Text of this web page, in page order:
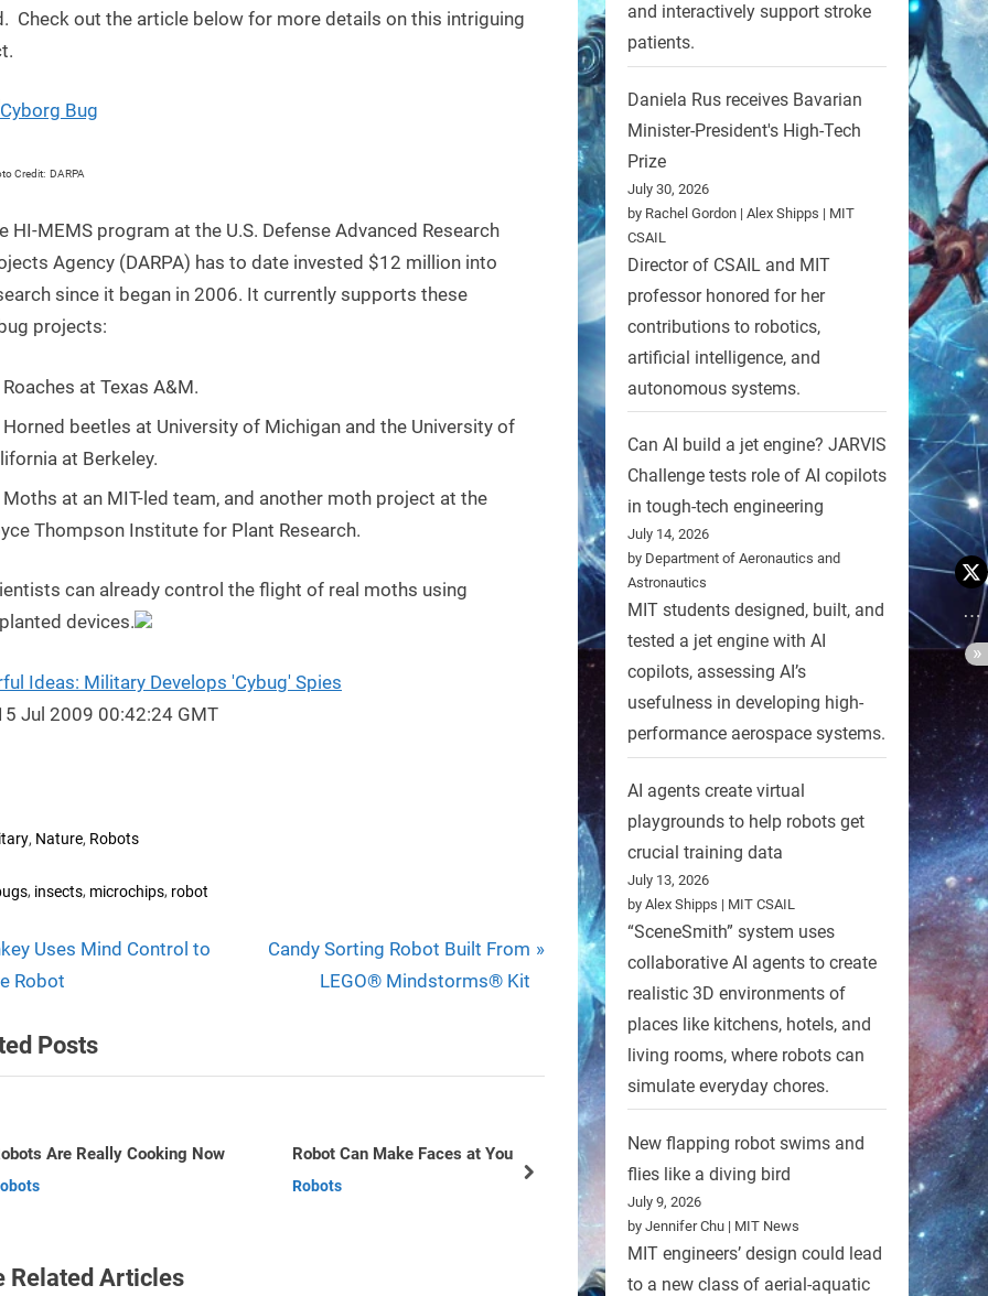
Check out the article below for more details on this intriguing
Credit: DARPA
HI-MEMS program at the U.S. Defense Advanced Research
Agency (DARPA) has to date invested $12 million into
since it began in 2006. It currently supports these
projects:
Roaches at Texas A&M.
Horned beetles at University of Michigan and the University of
at Berkeley.
Moths at an MIT-led team, and another moth project at the
Thompson Institute for Plant Research.
can already control the flight of real moths using
devices.
Ideas: Military Develops 'Cybug' Spies
Jul 2009 00:42:24 GMT
, Nature, Robots
, insects, microchips, robot
Uses Mind Control to
Robot
N
P
Candy Sorting Robot Built From
LEGO® Mindstorms® Kit
Posts
Can Make Faces at You
High-Tech Robot To Aid Nature
Conservancy
Robots
next
Related Articles
and interactively support stroke
patients.
Daniela Rus receives Bavarian
Minister-President's High-Tech
Prize
July 30, 2026
by Rachel Gordon | Alex Shipps | MIT
CSAIL
Director of CSAIL and MIT
professor honored for her
contributions to robotics,
artificial intelligence, and
autonomous systems.
Can AI build a jet engine? JARVIS
Challenge tests role of AI copilots
in tough-tech engineering
July 14, 2026
by Department of Aeronautics and
Astronautics
MIT students designed, built, and
tested a jet engine with AI
copilots, assessing AI’s
usefulness in developing high-
performance aerospace systems.
AI agents create virtual
playgrounds to help robots get
crucial training data
July 13, 2026
by Alex Shipps | MIT CSAIL
“SceneSmith” system uses
collaborative AI agents to create
realistic 3D environments of
places like kitchens, hotels, and
living rooms, where robots can
simulate everyday chores.
New flapping robot swims and
flies like a diving bird
July 9, 2026
by Jennifer Chu | MIT News
MIT engineers’ design could lead
to a new class of aerial-aquatic